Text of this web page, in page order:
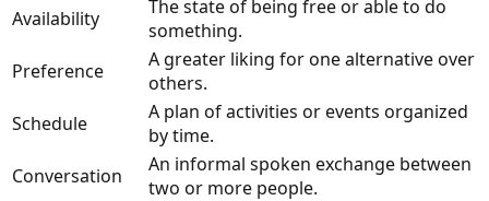
Availability
The state of being free or able to do
something.
Preference
A greater liking for one alternative over
others.
Schedule
A plan of activities or events organized
by time.
Conversation
An informal spoken exchange between
two or more people.